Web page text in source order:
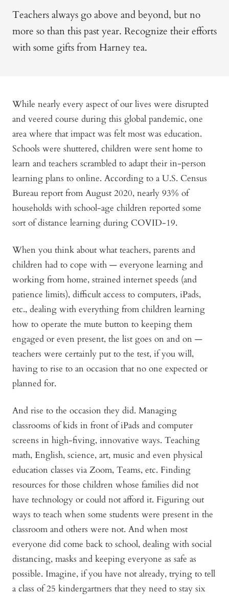
Teachers always go above and beyond, but no
more so than this past year. Recognize their efforts
with some gifts from Harney tea.
While nearly every aspect of our lives were disrupted
and veered course during this global pandemic, one
area where that impact was felt most was education.
Schools were shuttered, children were sent home to
learn and teachers scrambled to adapt their in-person
learning plans to online. According to a U.S. Census
Bureau report from August 2020, nearly 93% of
households with school-age children reported some
sort of distance learning during COVID-19.
When you think about what teachers, parents and
children had to cope with — everyone learning and
working from home, strained internet speeds (and
patience limits), difficult access to computers, iPads,
etc., dealing with everything from children learning
how to operate the mute button to keeping them
engaged or even present, the list goes on and on —
teachers were certainly put to the test, if you will,
having to rise to an occasion that no one expected or
planned for.
And rise to the occasion they did. Managing
classrooms of kids in front of iPads and computer
screens in high-fiving, innovative ways. Teaching
math, English, science, art, music and even physical
education classes via Zoom, Teams, etc. Finding
resources for those children whose families did not
have technology or could not afford it. Figuring out
ways to teach when some students were present in the
classroom and others were not. And when most
everyone did come back to school, dealing with social
distancing, masks and keeping everyone as safe as
possible. Imagine, if you have not already, trying to tell
a class of 25 kindergartners that they need to stay six